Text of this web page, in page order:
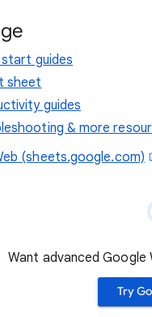
guides
sheet
guides
& more
(sheets.google.com)
Want advanced
Try